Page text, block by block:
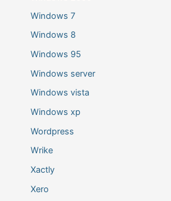
Windows 7
Windows 8
Windows 95
Windows server
Windows vista
Windows xp
Wordpress
Wrike
Xactly
Xero